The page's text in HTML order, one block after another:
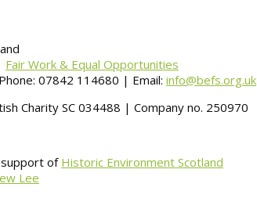
Fair Work & Equal Opportunities
07842 114680 | Email: info@befs.org.uk
Charity SC 034488 | Company no. 250970
support of Historic Environment Scotland
Lee